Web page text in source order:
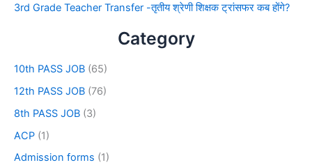
3rd Grade Teacher Transfer -तृतीय श्रेणी शिक्षक ट्रांसफर कब होंगे?
Category
10th PASS JOB (65)
12th PASS JOB (76)
8th PASS JOB (3)
ACP (1)
Admission forms (1)